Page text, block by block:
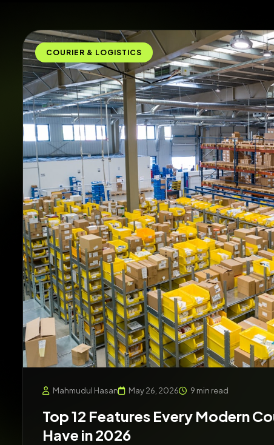
COURIER & LOGISTICS
Mahmudul Hasan May 26, 2026 9 min read
Top 12 Features Every Modern
Have in 2026